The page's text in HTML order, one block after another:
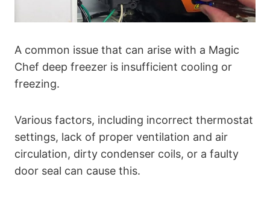
A common issue that can arise with a Magic
Chef deep freezer is insufficient cooling or
freezing.
Various factors, including incorrect thermostat
settings, lack of proper ventilation and air
circulation, dirty condenser coils, or a faulty
door seal can cause this.